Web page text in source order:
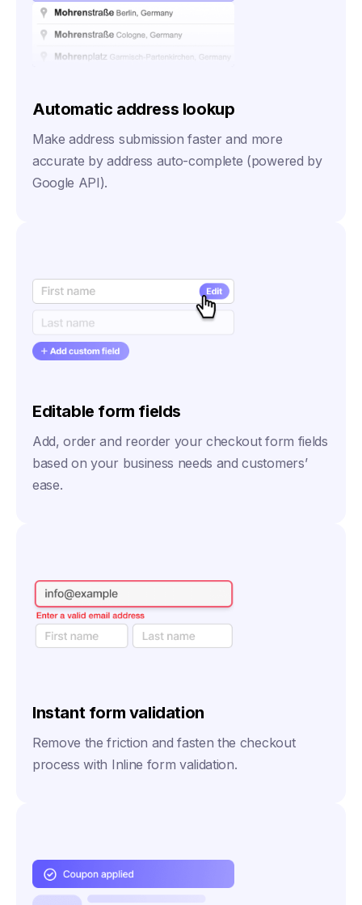
Automatic address lookup
Make address submission faster and more
accurate by address auto-complete (powered by
Google API).
Editable form fields
Add, order and reorder your checkout form fields
based on your business needs and customers’
ease.
Instant form validation
Remove the friction and fasten the checkout
process with Inline form validation.